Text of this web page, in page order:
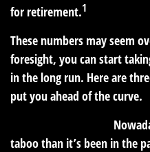
for retirement.1
These numbers may seem
foresight, you can start
in the long run. Here are
put you ahead of the curve.
taboo than it’s been in the